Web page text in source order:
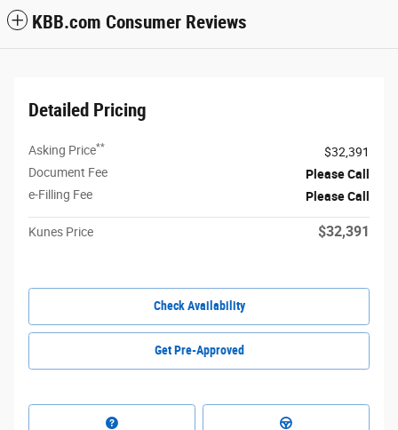
KBB.com Consumer Reviews
Detailed Pricing
Asking Price**
$32,391
Document Fee
Please Call
e-Filling Fee
Please Call
Kunes Price $32,391
Check Availability
Get Pre-Approved